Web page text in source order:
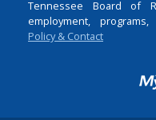
Tennessee Board of
employment,
Policy & Contact